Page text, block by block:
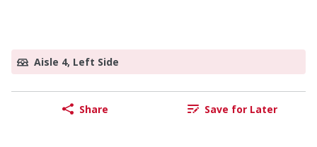
Aisle 4, Left Side
Share Save for Later